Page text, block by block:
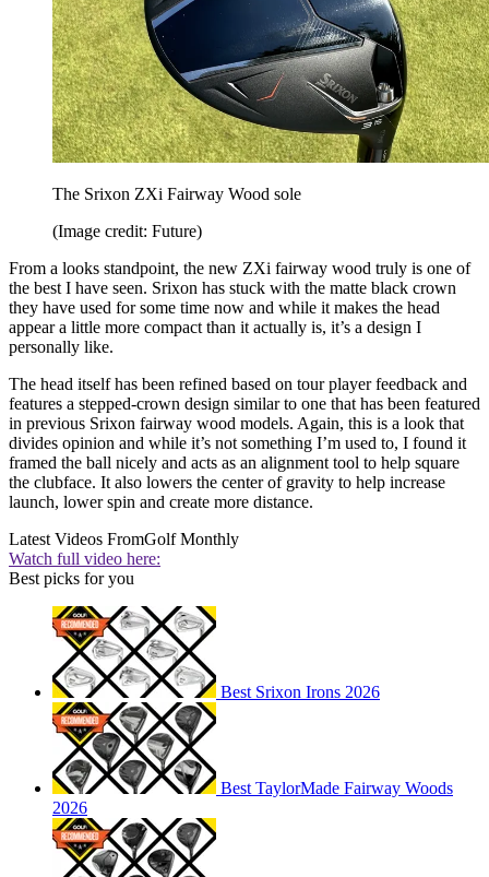
The Srixon ZXi Fairway Wood sole
(Image credit: Future)
From a looks standpoint, the new ZXi fairway wood truly is one of
the best I have seen. Srixon has stuck with the matte black crown
they have used for some time now and while it makes the head
appear a little more compact than it actually is, it’s a design I
personally like.
The head itself has been refined based on tour player feedback and
features a stepped-crown design similar to one that has been featured
in previous Srixon fairway wood models. Again, this is a look that
divides opinion and while it’s not something I’m used to, I found it
framed the ball nicely and acts as an alignment tool to help square
the clubface. It also lowers the center of gravity to help increase
launch, lower spin and create more distance.
Latest Videos FromGolf Monthly
Watch full video here:
Best picks for you
Best Srixon Irons 2026
Best TaylorMade Fairway Woods
2026